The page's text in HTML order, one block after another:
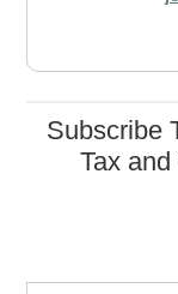
Subscribe
Tax